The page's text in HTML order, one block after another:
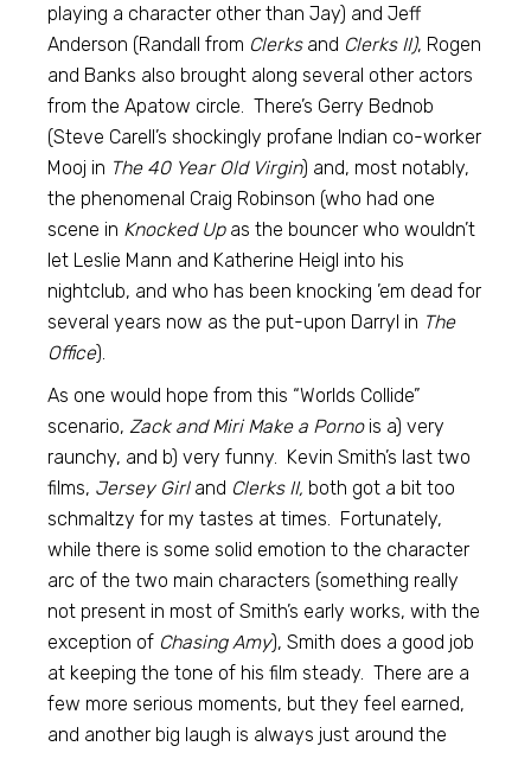
playing a character other than Jay) and Jeff
Anderson (Randall from Clerksand Clerks II), Rogen
and Banks also brought along several other actors
from the Apatow circle. There’s Gerry Bednob
(Steve Carell’s shockingly profane Indian co-worker
Mooj in The 40 Year Old Virgin) and, most notably,
the phenomenal Craig Robinson (who had one
scene in Knocked Upas the bouncer who wouldn’t
let Leslie Mann and Katherine Heigl into his
nightclub, and who has been knocking ’em dead for
several years now as the put-upon Darryl in The
Office).
As one would hope from this “Worlds Collide”
scenario,Zack and Miri Make a Pornois a) very
raunchy, and b) very funny. Kevin Smith’s last two
films, Jersey Girland Clerks II, both got a bit too
schmaltzy for my tastes at times. Fortunately,
while there is some solid emotion to the character
arc of the two main characters (something really
not present in most of Smith’s early works, with the
exception of Chasing Amy), Smith does a good job
at keeping the tone of his film steady. There are a
few more serious moments, but they feel earned,
and another big laugh is always just around the